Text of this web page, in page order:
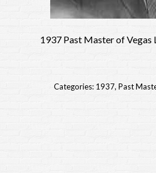
1937 Past Master of Vegas
Categories: 1937, Past